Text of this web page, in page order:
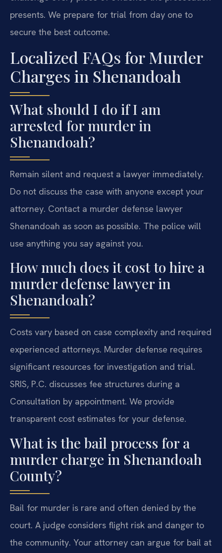
presents. We prepare for trial from day one to
secure the best outcome.
Localized FAQs for Murder
Charges in Shenandoah
What should I do if I am
arrested for murder in
Shenandoah?
Remain silent and request a lawyer immediately.
Do not discuss the case with anyone except your
attorney. Contact a murder defense lawyer
Shenandoah as soon as possible. The police will
use anything you say against you.
How much does it cost to hire a
murder defense lawyer in
Shenandoah?
Costs vary based on case complexity and required
experienced attorneys. Murder defense requires
significant resources for investigation and trial.
SRIS, P.C. discusses fee structures during a
Consultation by appointment. We provide
transparent cost estimates for your defense.
What is the bail process for a
murder charge in Shenandoah
County?
Bail for murder is rare and often denied by the
court. A judge considers flight risk and danger to
the community. Your attorney can argue for bail at